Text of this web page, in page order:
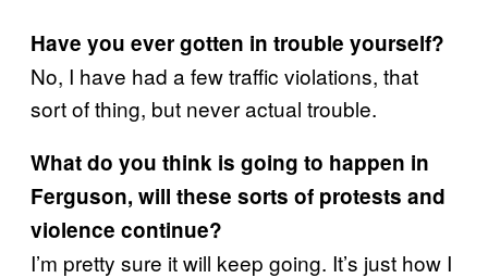
Have you ever gotten in trouble yourself?
No, I have had a few traffic violations, that
sort of thing, but never actual trouble.
What do you think is going to happen in
Ferguson, will these sorts of protests and
violence continue?
I’m pretty sure it will keep going. It’s just how I